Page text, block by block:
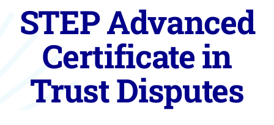
STEP Advanced
Certificate in
Trust Disputes